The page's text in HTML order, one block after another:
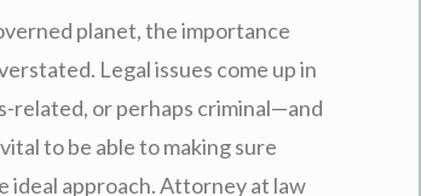
planet, the importance
Legal issues come up in
related, or perhaps criminal—and
to be able to making sure
ideal approach. Attorney at law